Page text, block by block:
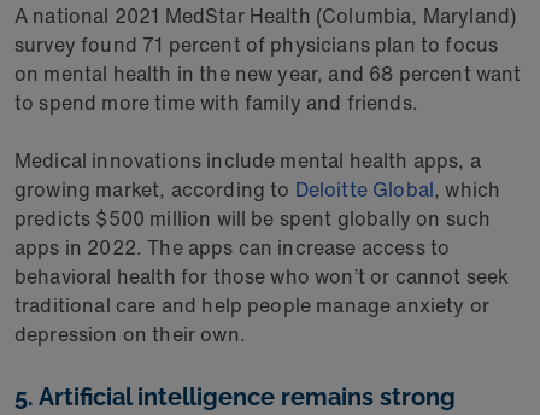
A national 2021 MedStar Health (Columbia, Maryland)
survey found 71 percent of physicians plan to focus
on mental health in the new year, and 68 percent want
to spend more time with family and friends.
Medical innovations include mental health apps, a
growing market, according to Deloitte Global, which
predicts $500 million will be spent globally on such
apps in 2022. The apps can increase access to
behavioral health for those who won’t or cannot seek
traditional care and help people manage anxiety or
depression on their own.
5. Artificial intelligence remains strong